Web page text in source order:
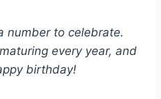
number to celebrate.
every year, and
birthday!